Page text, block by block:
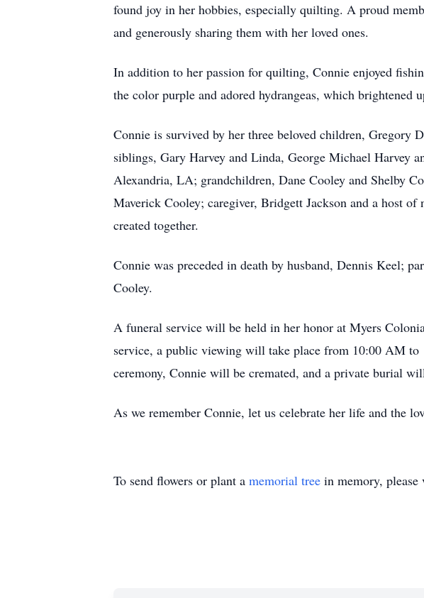
found joy in her hobbies, especially quilting. A proud
and generously sharing them with her loved ones.
In addition to her passion for quilting, Connie enjoyed
the color purple and adored hydrangeas, which brightened
Connie is survived by her three beloved children,
siblings, Gary Harvey and Linda, George Michael Harvey
Alexandria, LA; grandchildren, Dane Cooley and Shelby
Maverick Cooley; caregiver, Bridgett Jackson and a host
created together.
Connie was preceded in death by husband, Dennis Keel;
Cooley.
A funeral service will be held in her honor at Myers
service, a public viewing will take place from 10:00 AM
ceremony, Connie will be cremated, and a private burial
As we remember Connie, let us celebrate her life and the
To send flowers or plant a memorial tree in memory,